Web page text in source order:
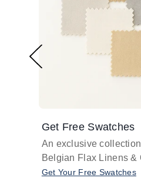
Get Free Swatches
An exclusive
Belgian Flax Linens &
Get Your Free Swatches